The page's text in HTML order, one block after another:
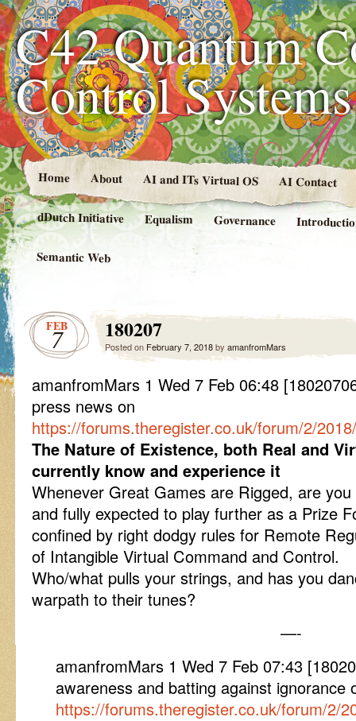
C42 Quantum
Control
Home About AI and ITs Virtual OS AI Contact
dDutch Initiative Equalism Governance
Semantic Web
FEB
7 180207
Posted on February 7, 2018by amanfromMars
amanfromMars 1 Wed 7 Feb 06:48
press news on
https://forums.theregister.co.uk/forum/2/
The Nature of Existence, both Real and
currently know and experience it
Whenever Great Games are Rigged, are
and fully expected to play further as a Prize
confined by right dodgy rules for Remote
of Intangible Virtual Command and Control.
Who/what pulls your strings, and has you
warpath to their tunes?
—-
amanfromMars 1 Wed 7 Feb 07:43
awareness and batting against ignorance
https://forums.theregister.co.uk/forum/2/